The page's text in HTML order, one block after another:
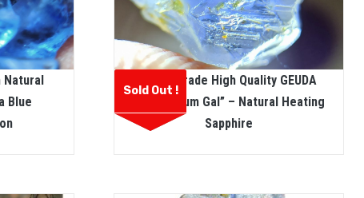
Natural
Blue
Sold Out !
Facet Grade High Quality GEUDA
Called “dum Gal” – Natural Heating
Sapphire